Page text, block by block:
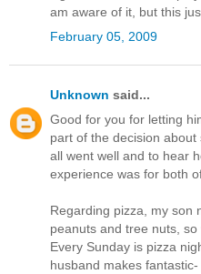
am aware of it, but this
February 05, 2009
Unknown said...
Good for you for letting
part of the decision
all went well and to hear
experience was for both
Regarding pizza, my son
peanuts and tree nuts, so
Every Sunday is pizza
husband makes